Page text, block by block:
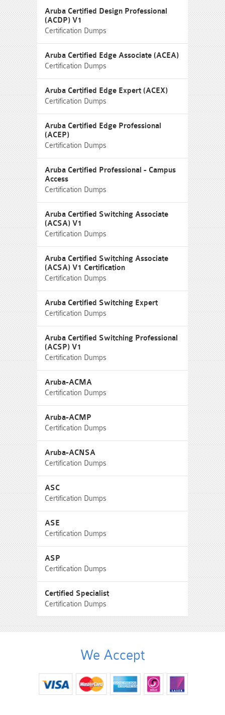
Aruba Certified Design Professional
(ACDP) V1
Certification Dumps
Aruba Certified Edge Associate (ACEA)
Certification Dumps
Aruba Certified Edge Expert (ACEX)
Certification Dumps
Aruba Certified Edge Professional
(ACEP)
Certification Dumps
Aruba Certified Professional - Campus
Access
Certification Dumps
Aruba Certified Switching Associate
(ACSA) V1
Certification Dumps
Aruba Certified Switching Associate
(ACSA) V1 Certification
Certification Dumps
Aruba Certified Switching Expert
Certification Dumps
Aruba Certified Switching Professional
(ACSP) V1
Certification Dumps
Aruba-ACMA
Certification Dumps
Aruba-ACMP
Certification Dumps
Aruba-ACNSA
Certification Dumps
ASC
Certification Dumps
ASE
Certification Dumps
ASP
Certification Dumps
Certified Specialist
Certification Dumps
We Accept